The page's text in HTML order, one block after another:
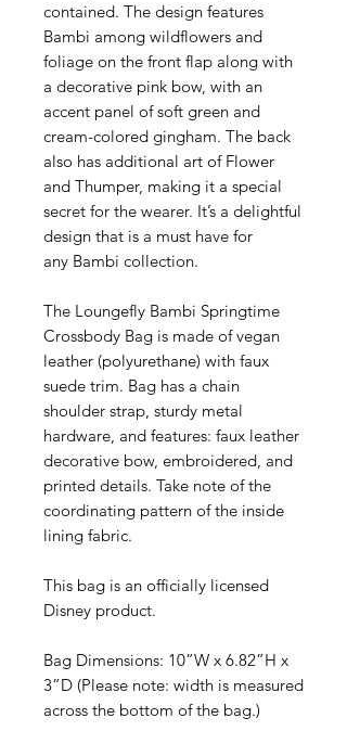
contained. The design features
Bambi among wildflowers and
foliage on the front flap along with
a decorative pink bow, with an
accent panel of soft green and
cream-colored gingham. The back
also has additional art of Flower
and Thumper, making it a special
secret for the wearer. It’s a delightful
design that is a must have for
any Bambi collection.
The Loungefly Bambi Springtime
Crossbody Bag is made of vegan
leather (polyurethane) with faux
suede trim. Bag has a chain
shoulder strap, sturdy metal
hardware, and features: faux leather
decorative bow, embroidered, and
printed details. Take note of the
coordinating pattern of the inside
lining fabric.
This bag is an officially licensed
Disney product.
Bag Dimensions: 10”W x 6.82”H x
3”D (Please note: width is measured
across the bottom of the bag.)